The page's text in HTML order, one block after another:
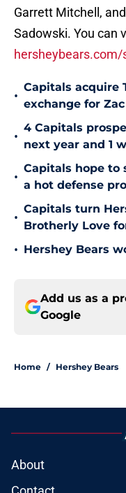
Garrett Mitchell,
Sadowski. You can
hersheybears.com/
•
Capitals acquire
exchange for
•
4 Capitals
next year and 1
•
Capitals hope
a hot defense
•
Capitals turn
Brotherly Love
• Hershey Bears
Add us as a
Google
Home / Hershey Bears
About